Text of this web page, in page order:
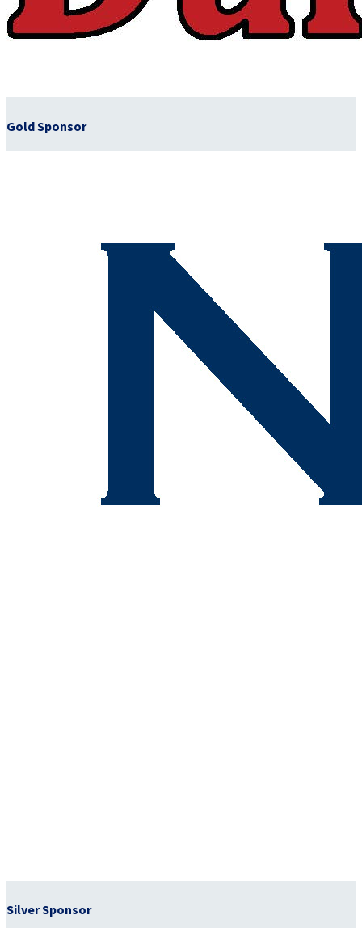
Gold Sponsor
Silver Sponsor